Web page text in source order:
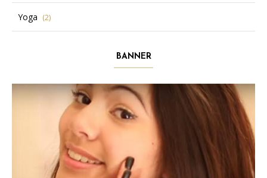
Yoga (2)
BANNER